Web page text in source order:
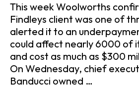
This week Woolworths
Findleys client was one of
alerted it to an
could affect nearly 6000 of
and cost as much as $300
On Wednesday, chief
Banducci owned …